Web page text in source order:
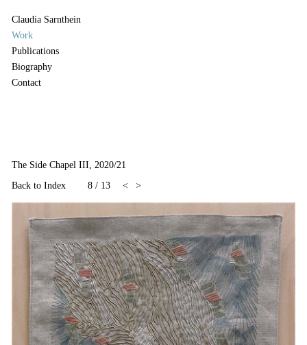
Claudia Sarnthein
Work
Publications
Biography
Contact
The Side Chapel III, 2020/21
Back to Index 8/ 13 < >